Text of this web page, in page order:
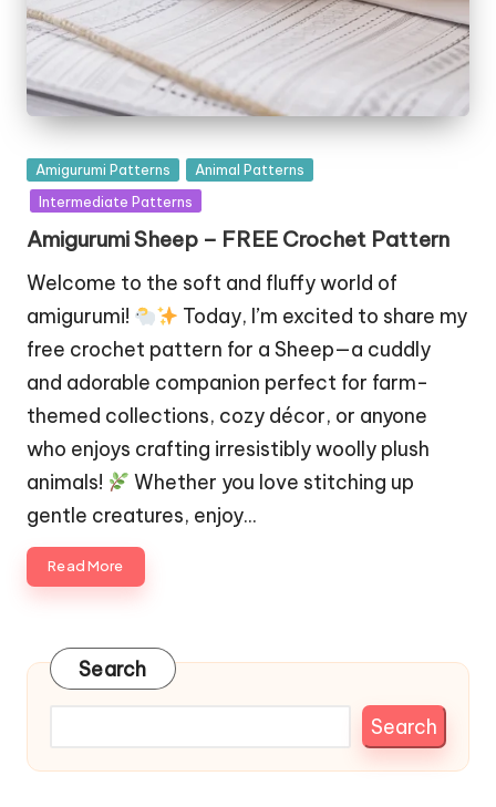
Posted
in
Amigurumi Patterns
Animal Patterns
Intermediate Patterns
Amigurumi Sheep – FREE Crochet Pattern
Welcome to the soft and fluffy world of
amigurumi!
Today, I’m excited to share my
free crochet pattern for a Sheep—a cuddly
and adorable companion perfect for farm-
themed collections, cozy décor, or anyone
who enjoys crafting irresistibly woolly plush
animals!
Whether you love stitching up
gentle creatures, enjoy…
Read More
Search
Search